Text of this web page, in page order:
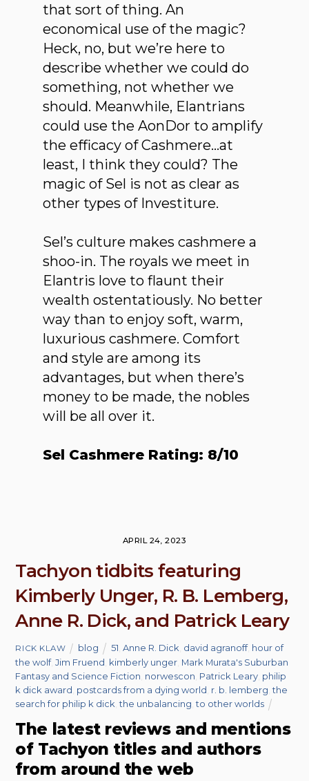
that sort of thing. An
economical use of the magic?
Heck, no, but we’re here to
describe whether we could do
something, not whether we
should. Meanwhile, Elantrians
could use the AonDor to amplify
the efficacy of Cashmere…at
least, I think they could? The
magic of Sel is not as clear as
other types of Investiture.
Sel’s culture makes cashmere a
shoo-in. The royals we meet in
Elantris love to flaunt their
wealth ostentatiously. No better
way than to enjoy soft, warm,
luxurious cashmere. Comfort
and style are among its
advantages, but when there’s
money to be made, the nobles
will be all over it.
Sel Cashmere Rating: 8/10
APRIL 24, 2023
Tachyon tidbits featuring
Kimberly Unger, R. B. Lemberg,
Anne R. Dick, and Patrick Leary
RICK KLAW blog 51 ,Anne R. Dick david agranoff, hour of
the wolf,Jim Fruend kimberly unger Mark Murata's Suburban
Fantasy and Science Fiction norwescon Patrick Leary philip
k dick award postcards from a dying world r. b. lemberg ,the
search for philip k dick ,the unbalancing ,to other worlds
The latest reviews and mentions
of Tachyon titles and authors
from around the web